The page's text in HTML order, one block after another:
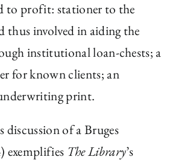
to profit: stationer to the
thus involved in aiding the
institutional loan-chests; a
for known clients; an
print.
discussion of a Bruges
exemplifies The Library’s